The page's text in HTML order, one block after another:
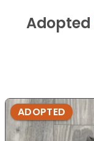
Adopted
ADOPTED